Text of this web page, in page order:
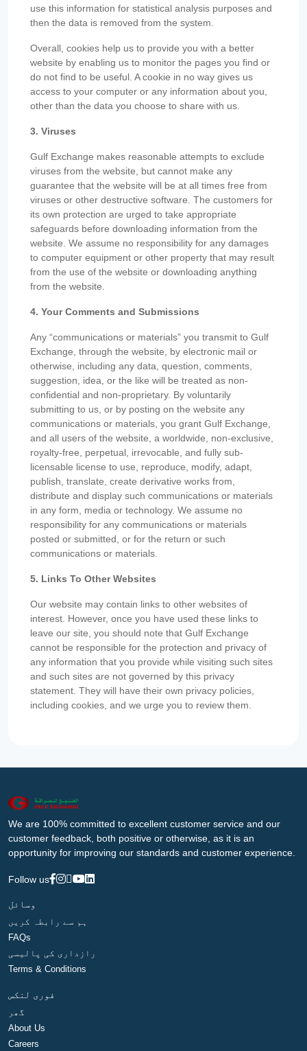
use this information for statistical analysis purposes and
then the data is removed from the system.
Overall, cookies help us to provide you with a better
website by enabling us to monitor the pages you find or
do not find to be useful. A cookie in no way gives us
access to your computer or any information about you,
other than the data you choose to share with us.
3. Viruses
Gulf Exchange makes reasonable attempts to exclude
viruses from the website, but cannot make any
guarantee that the website will be at all times free from
viruses or other destructive software. The customers for
its own protection are urged to take appropriate
safeguards before downloading information from the
website. We assume no responsibility for any damages
to computer equipment or other property that may result
from the use of the website or downloading anything
from the website.
4. Your Comments and Submissions
Any “communications or materials” you transmit to Gulf
Exchange, through the website, by electronic mail or
otherwise, including any data, question, comments,
suggestion, idea, or the like will be treated as non-
confidential and non-proprietary. By voluntarily
submitting to us, or by posting on the website any
communications or materials, you grant Gulf Exchange,
and all users of the website, a worldwide, non-exclusive,
royalty-free, perpetual, irrevocable, and fully sub-
licensable license to use, reproduce, modify, adapt,
publish, translate, create derivative works from,
distribute and display such communications or materials
in any form, media or technology. We assume no
responsibility for any communications or materials
posted or submitted, or for the return or such
communications or materials.
5. Links To Other Websites
Our website may contain links to other websites of
interest. However, once you have used these links to
leave our site, you should note that Gulf Exchange
cannot be responsible for the protection and privacy of
any information that you provide while visiting such sites
and such sites are not governed by this privacy
statement. They will have their own privacy policies,
including cookies, and we urge you to review them.
We are 100% committed to excellent customer service and our
customer feedback, both positive or otherwise, as it is an
opportunity for improving our standards and customer experience.
Follow us
وسائل
ہم سے رابطہ کریں
FAQs
رازداری کی پالیسی
Terms & Conditions
فوری لنکس
گھر
About Us
Careers